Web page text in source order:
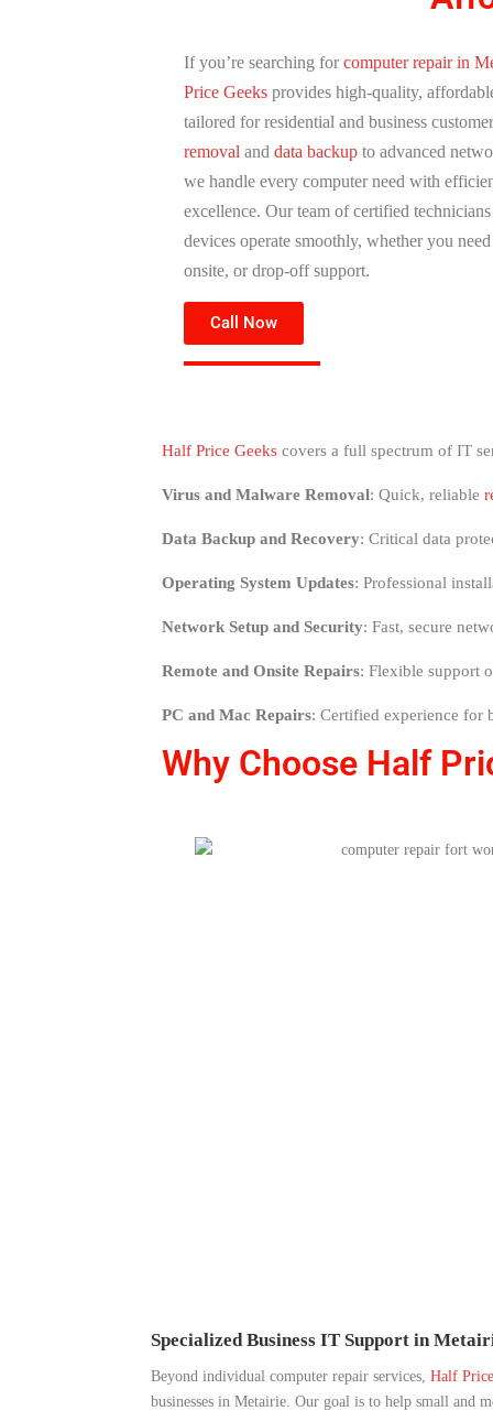
If you’re searching forcomputer repair in
Price Geeks provides high-quality,
tailored for residential and business
removal and data backup to advanced
we handle every computer need with
excellence. Our team of certified
devices operate smoothly, whether you
onsite, or drop-off support.
Call Now
Half Price Geeks covers a full spectrum of IT
Virus and Malware Removal: Quick, reliable
Data Backup and Recovery: Critical data
Operating System Updates: Professional
Network Setup and Security: Fast, secure
Remote and Onsite Repairs: Flexible support
PC and Mac Repairs: Certified experience for
Why Choose Half
Specialized Business IT Support in
Beyond individual computer repair services, Half
businesses in Metairie. Our goal is to help small and